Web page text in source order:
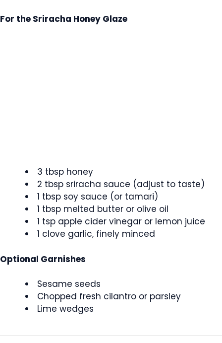
For the Sriracha Honey Glaze
3 tbsp honey
2 tbsp sriracha sauce (adjust to taste)
1 tbsp soy sauce (or tamari)
1 tbsp melted butter or olive oil
1 tsp apple cider vinegar or lemon juice
1 clove garlic, finely minced
Optional Garnishes
Sesame seeds
Chopped fresh cilantro or parsley
Lime wedges